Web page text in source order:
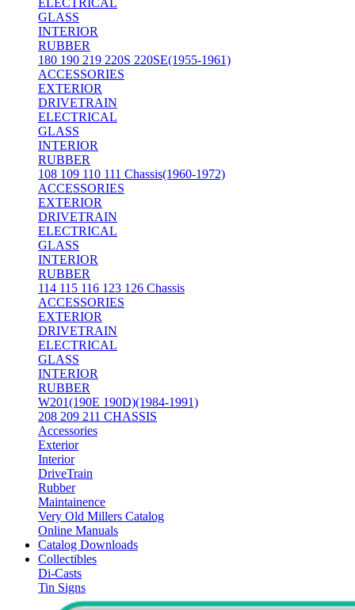
ELECTRICAL
GLASS
INTERIOR
RUBBER
180 190 219 220S 220SE(1955-1961)
ACCESSORIES
EXTERIOR
DRIVETRAIN
ELECTRICAL
GLASS
INTERIOR
RUBBER
108 109 110 111 Chassis(1960-1972)
ACCESSORIES
EXTERIOR
DRIVETRAIN
ELECTRICAL
GLASS
INTERIOR
RUBBER
114 115 116 123 126 Chassis
ACCESSORIES
EXTERIOR
DRIVETRAIN
ELECTRICAL
GLASS
INTERIOR
RUBBER
W201(190E 190D)(1984-1991)
208 209 211 CHASSIS
Accessories
Exterior
Interior
DriveTrain
Rubber
Maintainence
Very Old Millers Catalog
Online Manuals
Catalog Downloads
Collectibles
Di-Casts
Tin Signs